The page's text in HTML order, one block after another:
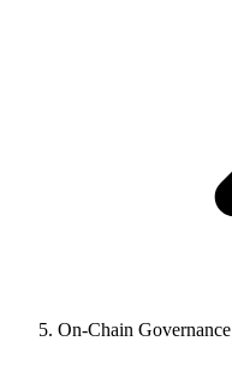
On-Chain Governance